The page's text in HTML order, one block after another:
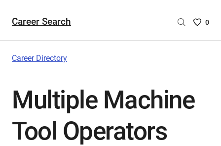
Career Search
Saved
0
Career Directory
Multiple Machine
Tool Operators